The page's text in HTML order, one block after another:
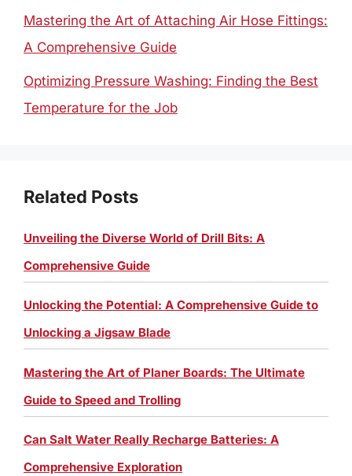
Mastering the Art of Attaching Air Hose Fittings:
A Comprehensive Guide
Optimizing Pressure Washing: Finding the Best
Temperature for the Job
Related Posts
Unveiling the Diverse World of Drill Bits: A
Comprehensive Guide
Unlocking the Potential: A Comprehensive Guide to
Unlocking a Jigsaw Blade
Mastering the Art of Planer Boards: The Ultimate
Guide to Speed and Trolling
Can Salt Water Really Recharge Batteries: A
Comprehensive Exploration